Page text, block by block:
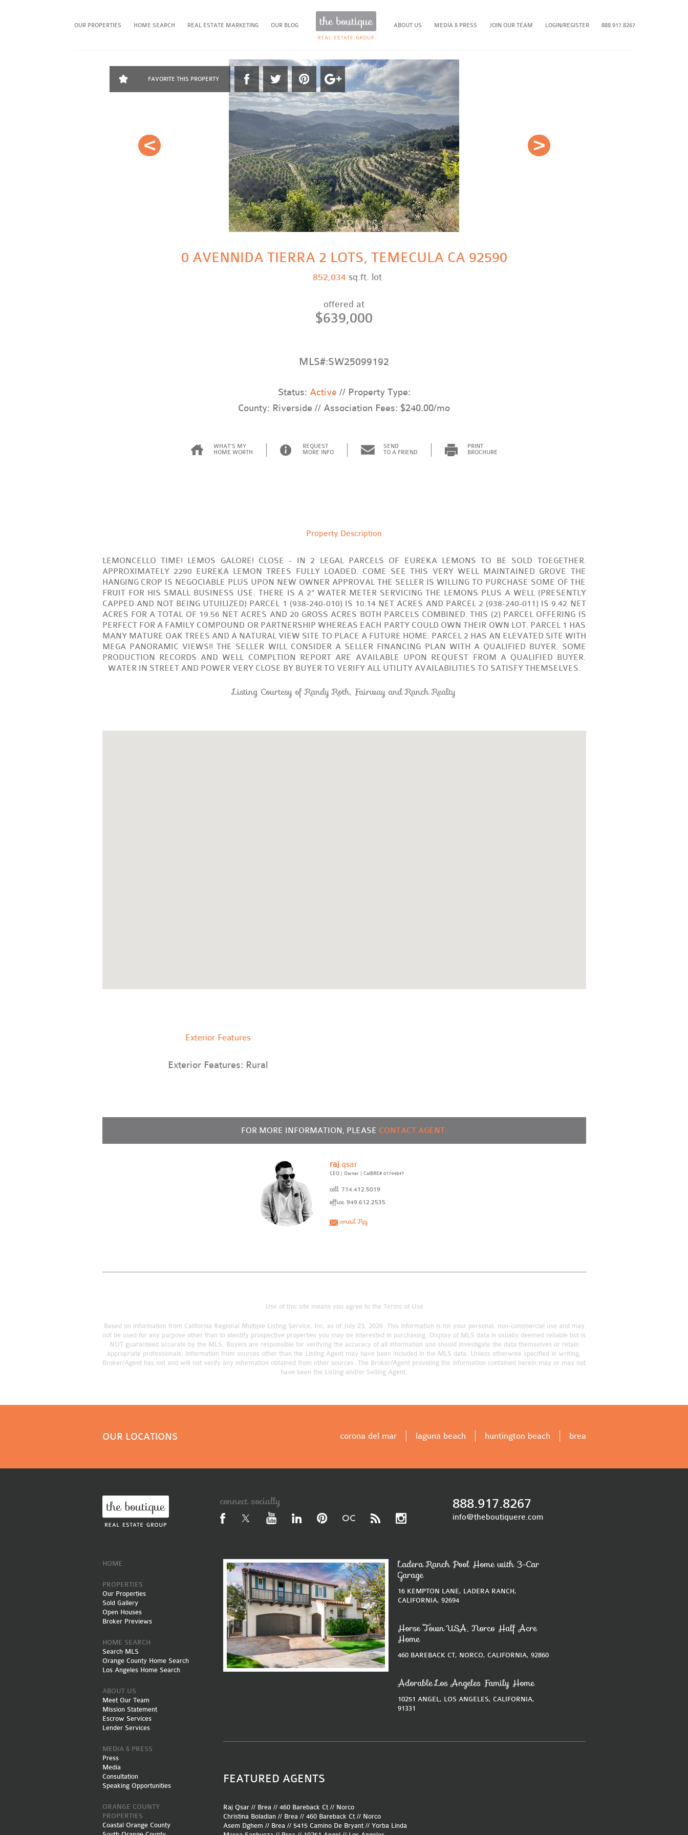
OUR PROPERTIES HOME SEARCH REAL ESTATE MARKETING OUR BLOG ABOUT US MEDIA & PRESS JOIN OUR TEAM LOGIN/REGISTER 888.917.8267
FAVORITE THIS PROPERTY
0 AVENNIDA TIERRA 2 LOTS, TEMECULA CA 92590
852,034sq.ft. lot
offered at
$639,000
MLS#:SW25099192
Status: Active // Property Type:
County: Riverside // Association Fees: $240.00/mo
WHAT'S MY
HOME WORTH
REQUEST
MORE INFO
SEND
TO A FRIEND
PRINT
BROCHURE
Property Description
LEMONCELLO TIME! LEMOS GALORE! CLOSE - IN 2 LEGAL PARCELS OF EUREKA LEMONS TO BE SOLD TOEGETHER.
APPROXIMATELY 2290 EUREKA LEMON TREES FULLY LOADED. COME SEE THIS VERY WELL MAINTAINED GROVE THE
HANGING CROP IS NEGOCIABLE PLUS UPON NEW OWNER APPROVAL THE SELLER IS WILLING TO PURCHASE SOME OF THE
FRUIT FOR HIS SMALL BUSINESS USE. THERE IS A 2" WATER METER SERVICING THE LEMONS PLUS A WELL (PRESENTLY
CAPPED AND NOT BEING UTUILIZED) PARCEL 1 (938-240-010) IS 10.14 NET ACRES AND PARCEL 2 (938-240-011) IS 9.42 NET
ACRES FOR A TOTAL OF 19.56 NET ACRES AND 20 GROSS ACRES BOTH PARCELS COMBINED. THIS (2) PARCEL OFFERING IS
PERFECT FOR A FAMILY COMPOUND OR PARTNERSHIP WHEREAS EACH PARTY COULD OWN THEIR OWN LOT. PARCEL 1 HAS
MANY MATURE OAK TREES AND A NATURAL VIEW SITE TO PLACE A FUTURE HOME. PARCEL 2 HAS AN ELEVATED SITE WITH
MEGA PANORAMIC VIEWS!! THE SELLER WILL CONSIDER A SELLER FINANCING PLAN WITH A QUALIFIED BUYER. SOME
PRODUCTION RECORDS AND WELL COMPLTION REPORT ARE AVAILABLE UPON REQUEST FROM A QUALIFIED BUYER.
WATER IN STREET AND POWER VERY CLOSE BY BUYER TO VERIFY ALL UTILITY AVAILABILITIES TO SATISFY THEMSELVES.
Listing Courtesy of Randy Roth, Fairway and Ranch Realty
Exterior Features
Exterior Features: Rural
FOR MORE INFORMATION, PLEASE CONTACT AGENT:
rajqsar
CEO | Owner CalBRE# 01744847
cell 714.412.5019
office 949.612.2535
email Raj
Use of this site means you agree to the Terms of Use
Based on information from California Regional Multiple Listing Service, Inc. as of July 23, 2026. This information is for your personal, non-commercial use and may
not be used for any purpose other than to identify prospective properties you may be interested in purchasing. Display of MLS data is usually deemed reliable but is
NOT guaranteed accurate by the MLS. Buyers are responsible for verifying the accuracy of all information and should investigate the data themselves or retain
appropriate professionals. Information from sources other than the Listing Agent may have been included in the MLS data. Unless otherwise specified in writing,
Broker/Agent has not and will not verify any information obtained from other sources. The Broker/Agent providing the information contained herein may or may not
have been the Listing and/or Selling Agent.
OUR LOCATIONS corona del mar laguna beach huntington beach brea
connect socially 888.917.8267
info@theboutiquere.com
HOME
PROPERTIES
Our Properties
Sold Gallery
Open Houses
Broker Previews
HOME SEARCH
Search MLS
Orange County Home Search
Los Angeles Home Search
ABOUT US
Meet Our Team
Mission Statement
Escrow Services
Lender Services
MEDIA & PRESS
Press
Media
Consultation
Speaking Opportunities
ORANGE COUNTY
PROPERTIES
Coastal Orange County
Ladera Ranch Pool Home with 3-Car
Garage
16 KEMPTON LANE, LADERA RANCH,
CALIFORNIA, 92694
Horse Town USA, Norco Half Acre
Home
460 BAREBACK CT, NORCO, CALIFORNIA, 92860
Adorable Los Angeles Family Home
10251 ANGEL, LOS ANGELES, CALIFORNIA,
91331
FEATURED AGENTS
Raj Qsar // Brea // 460 Bareback Ct// Norco
Christina Boladian // Brea // 460 Bareback Ct// Norco
Asem Dghem // Brea // 5415 Camino De Bryant// Yorba Linda